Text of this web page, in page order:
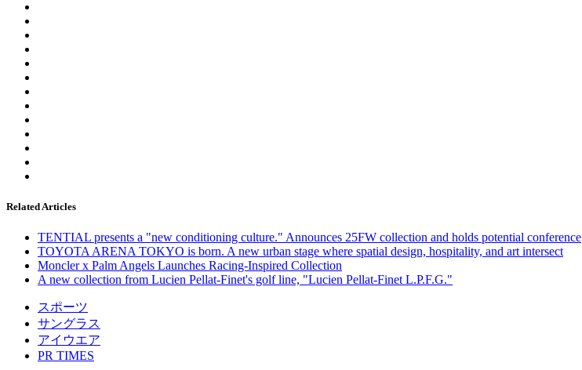
Related Articles
TENTIAL presents a "new conditioning culture." Announces 25FW collection and holds potential conference
TOYOTA ARENA TOKYO is born. A new urban stage where spatial design, hospitality, and art intersect
Moncler x Palm Angels Launches Racing-Inspired Collection
A new collection from Lucien Pellat-Finet's golf line, "Lucien Pellat-Finet L.P.F.G."
スポーツ
サングラス
アイウエア
PR TIMES